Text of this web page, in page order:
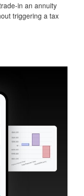
in an annuity
triggering a tax